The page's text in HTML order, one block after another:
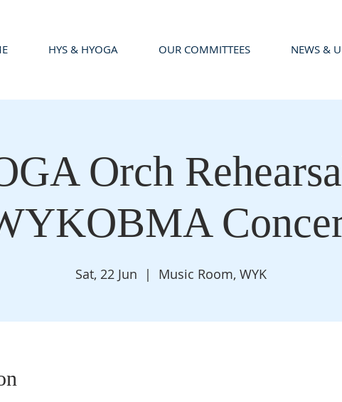
HYS & HYOGA OUR COMMITTEES NEWS &
Orch
Sat, 22 Jun
  |
Music Room, WYK